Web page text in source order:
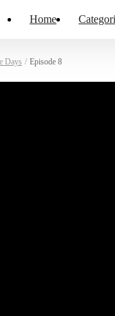
Home
Days / Episode 8